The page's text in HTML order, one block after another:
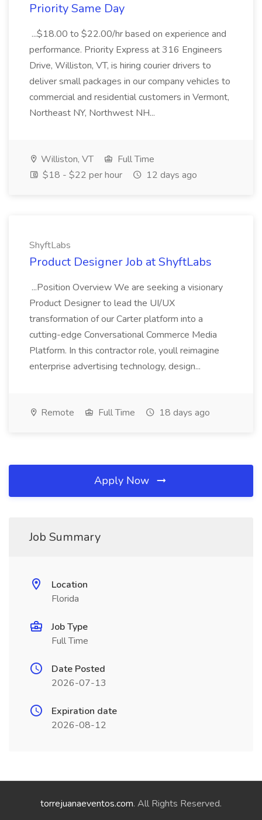
Priority Same Day
...$18.00 to $22.00/hr based on experience and
performance. Priority Express at 316 Engineers
Drive, Williston, VT, is hiring courier drivers to
deliver small packages in our company vehicles to
commercial and residential customers in Vermont,
Northeast NY, Northwest NH...
Williston, VT
Full Time
$18 - $22 per hour
12 days ago
ShyftLabs
Product Designer Job at ShyftLabs
...Position Overview We are seeking a visionary
Product Designer to lead the UI/UX
transformation of our Carter platform into a
cutting-edge Conversational Commerce Media
Platform. In this contractor role, youll reimagine
enterprise advertising technology, design...
Remote Full Time 18 days ago
Apply Now
Job Summary
Location
Florida
Job Type
Full Time
Date Posted
2026-07-13
Expiration date
2026-08-12
torrejuanaeventos.com. All Rights Reserved.